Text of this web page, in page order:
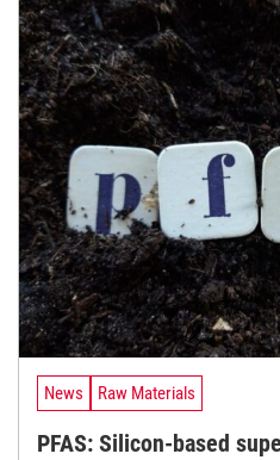
News Raw Materials
PFAS: Silicon-based